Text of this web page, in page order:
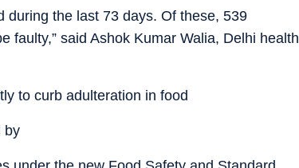
during the last 73 days. Of these, 539
faulty,” said Ashok Kumar Walia, Delhi health
to curb adulteration in food
by